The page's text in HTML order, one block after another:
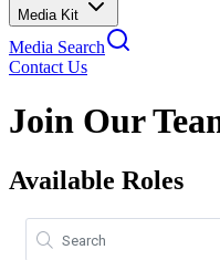
Media Kit
Media Search
Contact Us
Join Our
Available Roles